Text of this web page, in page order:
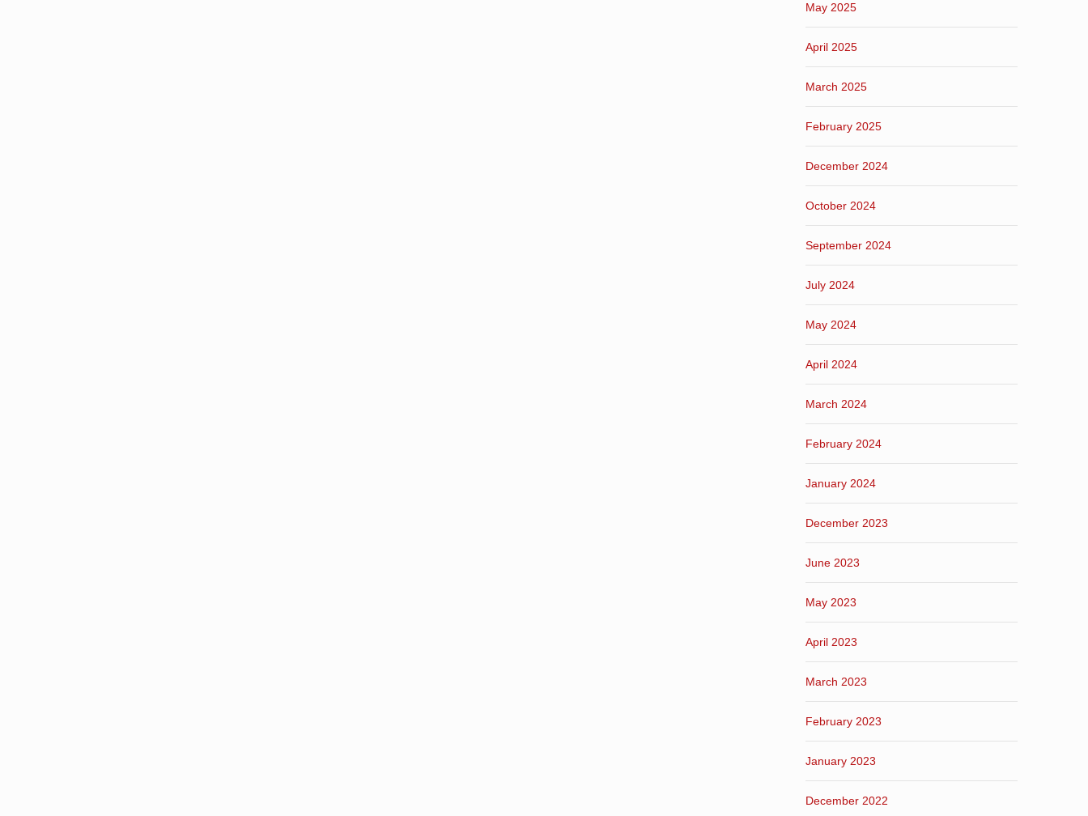
May 2025
April 2025
March 2025
February 2025
December 2024
October 2024
September 2024
July 2024
May 2024
April 2024
March 2024
February 2024
January 2024
December 2023
June 2023
May 2023
April 2023
March 2023
February 2023
January 2023
December 2022